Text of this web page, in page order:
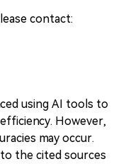
contact:
using AI tools to
However,
may occur.
the cited sources